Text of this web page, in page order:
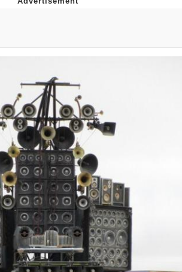
Copypasta
Smith Smiling /
Stare
In-Law Is A Builder / We
We Don't Know How To Do It
Batalon CEO of Sex